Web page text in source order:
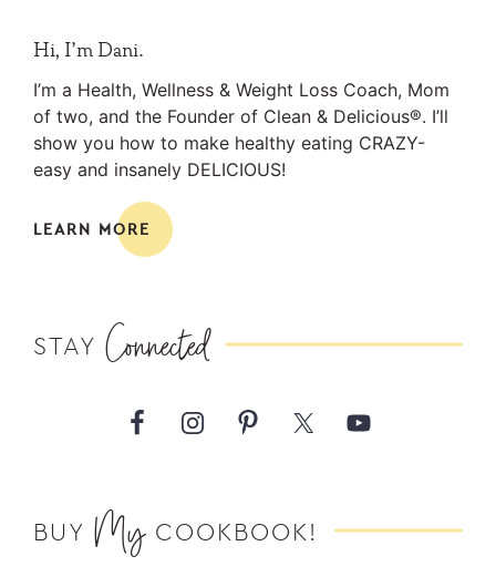
Primary
Sidebar
Hi, I’m Dani.
I’m a Health, Wellness & Weight Loss Coach, Mom
of two, and the Founder of Clean & Delicious®. I’ll
show you how to make healthy eating CRAZY-
easy and insanely DELICIOUS!
LEARN MORE
STAY Connected
BUY My COOKBOOK!